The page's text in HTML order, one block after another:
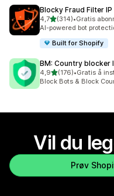
Blocky Fraud Filter
4,7av 5 stjerner
(314)
Totalt 314 omtaler
•Gratis
AI-powered bot
Built for Shopify
BM: Country blocker
4,9av 5 stjerner
(176)
Totalt 176 omtaler
•Gratis å
Block Bots & Block
Vil du
Prøv